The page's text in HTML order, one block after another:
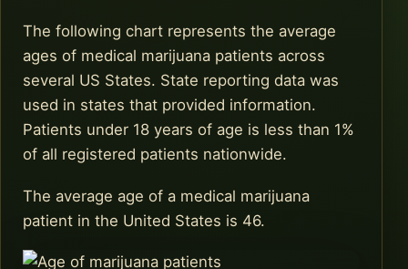
The following chart represents the average
ages of medical marijuana patients across
several US States. State reporting data was
used in states that provided information.
Patients under 18 years of age is less than 1%
of all registered patients nationwide.
The average age of a medical marijuana
patient in the United States is 46.